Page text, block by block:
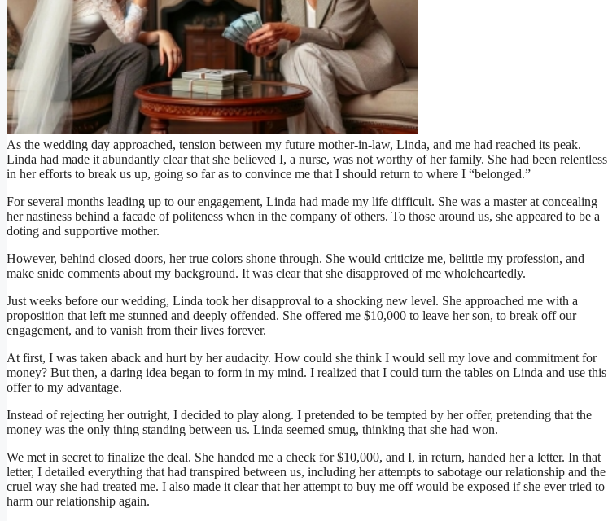
As the wedding day approached, tension between my future mother-in-law, Linda, and me had reached its peak.
Linda had made it abundantly clear that she believed I, a nurse, was not worthy of her family. She had been relentless
in her efforts to break us up, going so far as to convince me that I should return to where I “belonged.”
For several months leading up to our engagement, Linda had made my life difficult. She was a master at concealing
her nastiness behind a facade of politeness when in the company of others. To those around us, she appeared to be a
doting and supportive mother.
However, behind closed doors, her true colors shone through. She would criticize me, belittle my profession, and
make snide comments about my background. It was clear that she disapproved of me wholeheartedly.
Just weeks before our wedding, Linda took her disapproval to a shocking new level. She approached me with a
proposition that left me stunned and deeply offended. She offered me $10,000 to leave her son, to break off our
engagement, and to vanish from their lives forever.
At first, I was taken aback and hurt by her audacity. How could she think I would sell my love and commitment for
money? But then, a daring idea began to form in my mind. I realized that I could turn the tables on Linda and use this
offer to my advantage.
Instead of rejecting her outright, I decided to play along. I pretended to be tempted by her offer, pretending that the
money was the only thing standing between us. Linda seemed smug, thinking that she had won.
We met in secret to finalize the deal. She handed me a check for $10,000, and I, in return, handed her a letter. In that
letter, I detailed everything that had transpired between us, including her attempts to sabotage our relationship and the
cruel way she had treated me. I also made it clear that her attempt to buy me off would be exposed if she ever tried to
harm our relationship again.